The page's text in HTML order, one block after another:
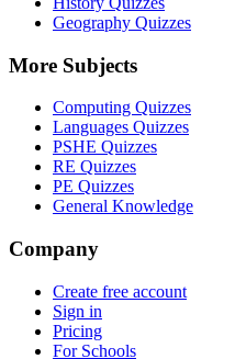
Geography Quizzes
More Subjects
Computing Quizzes
Languages Quizzes
PSHE Quizzes
RE Quizzes
PE Quizzes
General Knowledge
Company
Create free account
Sign in
Pricing
For Schools